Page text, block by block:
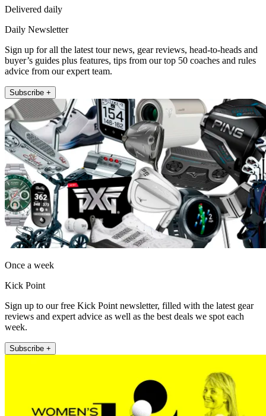
Delivered daily
Daily Newsletter
Sign up for all the latest tour news, gear reviews, head-to-heads and
buyer’s guides plus features, tips from our top 50 coaches and rules
advice from our expert team.
Subscribe +
Once a week
Kick Point
Sign up to our free Kick Point newsletter, filled with the latest gear
reviews and expert advice as well as the best deals we spot each
week.
Subscribe +